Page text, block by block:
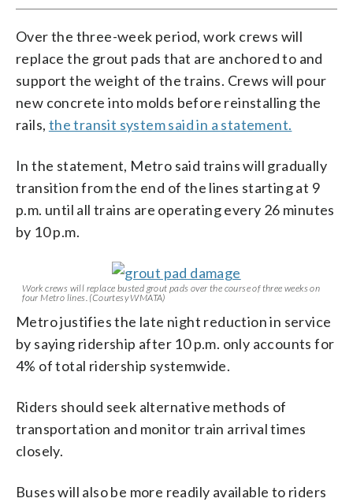
Over the three-week period, work crews will
replace the grout pads that are anchored to and
support the weight of the trains. Crews will pour
new concrete into molds before reinstalling the
rails, the transit system said in a statement.
In the statement, Metro said trains will gradually
transition from the end of the lines starting at 9
p.m. until all trains are operating every 26 minutes
by 10 p.m.
Work crews will replace busted grout pads over the course of three weeks on
four Metro lines. (Courtesy WMATA)
Metro justifies the late night reduction in service
by saying ridership after 10 p.m. only accounts for
4% of total ridership systemwide.
Riders should seek alternative methods of
transportation and monitor train arrival times
closely.
Buses will also be more readily available to riders